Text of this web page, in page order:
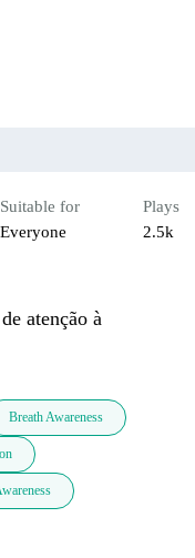
Suitable for
Everyone
Plays
2.5k
atenção à
Breath Awareness